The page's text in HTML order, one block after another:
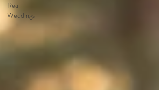
Real
Weddings